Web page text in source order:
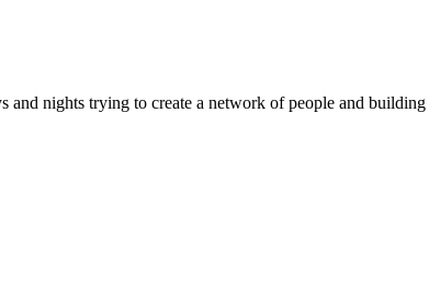
nights trying to create a network of people and